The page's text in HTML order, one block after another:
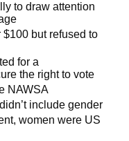
to draw attention
but refused to
for a
the right to vote
NAWSA
include gender
women were US